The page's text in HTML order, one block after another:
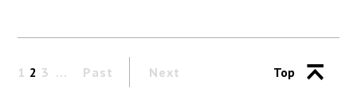
Past
1 2 3 Next Top